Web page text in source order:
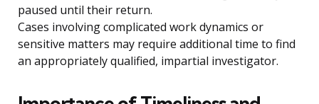
paused until their return.
Cases involving complicated work dynamics or
sensitive matters may require additional time to find
an appropriately qualified, impartial investigator.